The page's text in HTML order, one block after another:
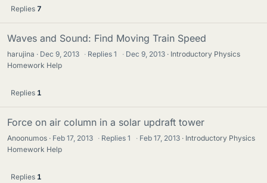
Replies 7
Waves and Sound: Find Moving Train Speed
harujina Dec 9, 2013 · Replies1 · Dec 9, 2013
Introductory Physics
Homework Help
Replies 1
Force on air column in a solar updraft tower
Anoonumos Feb 17, 2013 · Replies1 · Feb 17, 2013
Introductory Physics
Homework Help
Replies 1